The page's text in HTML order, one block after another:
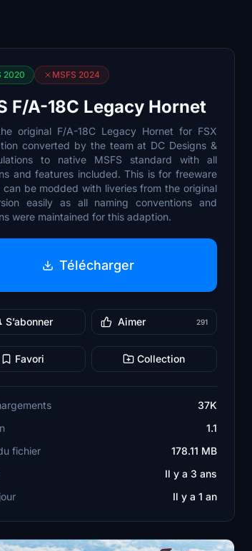
2020 MSFS 2024
F/A-18C Legacy Hornet
original F/A-18C Legacy Hornet for FSX
converted by the team at DC Designs &
to native MSFS standard with all
and features included. This is for freeware
can be modded with liveries from the original
easily as all naming conventions and
were maintained for this adaption.
Télécharger
S’abonner Aimer 291
Favori Collection
37K
1.1
fichier
178.11 MB
Il y a 3 ans
Il y a 1 an